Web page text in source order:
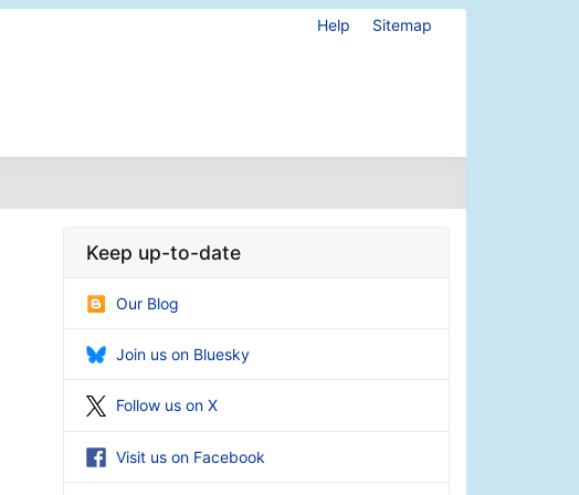
Help Sitemap
Keep up-to-date
Our Blog
Join us on Bluesky
Follow us on X
Visit us on Facebook